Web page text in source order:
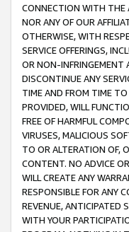
CONNECTION WITH THE
NOR ANY OF OUR
OTHERWISE, WITH
SERVICE OFFERINGS,
OR NON-INFRINGEMENT
DISCONTINUE ANY
TIME AND FROM TIME
PROVIDED, WILL
FREE OF HARMFUL
VIRUSES, MALICIOUS
TO OR ALTERATION OF,
CONTENT. NO ADVICE
WILL CREATE ANY
RESPONSIBLE FOR ANY
REVENUE, ANTICIPATED
WITH YOUR